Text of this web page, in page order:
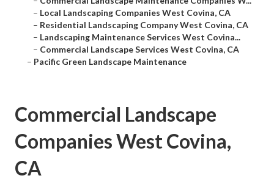
– Local Landscaping Companies West Covina, CA
– Residential Landscaping Company West Covina, CA
– Landscaping Maintenance Services West Covina...
– Commercial Landscape Services West Covina, CA
– Pacific Green Landscape Maintenance
Commercial Landscape
Companies West Covina,
CA